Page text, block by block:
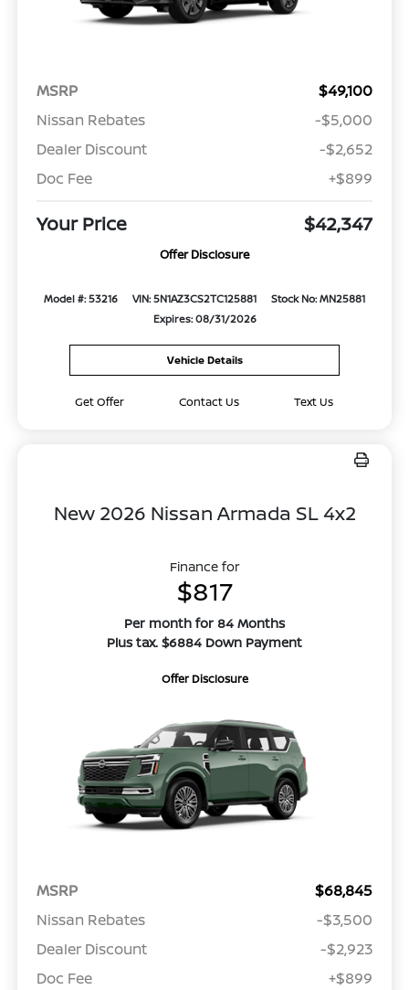
MSRP
$49,100
Nissan Rebates
-$5,000
Dealer Discount
-$2,652
Doc Fee
+$899
Your Price $42,347
Offer Disclosure
Model #: 53216 VIN: 5N1AZ3CS2TC125881
Stock No: MN25881
Expires: 08/31/2026
Vehicle Details
Get Offer Contact Us Text Us
New 2026 Nissan Armada SL 4x2
Finance for
$817
Per month for 84 Months
Plus tax. $6884 Down Payment
Offer Disclosure
MSRP
$68,845
Nissan Rebates
-$3,500
Dealer Discount
-$2,923
Doc Fee
+$899